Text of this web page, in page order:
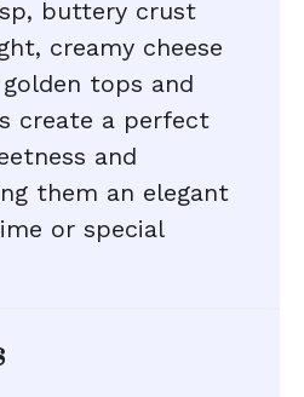
buttery crust
creamy cheese
tops and
create a perfect
and
them an elegant
or special